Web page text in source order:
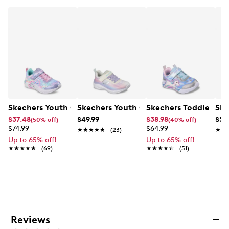
Skechers Youth Girls' Unicorn Dreams
$37.48(50% off)
$74.99
Up to 65% off!
★★★★★
★★★★★ (69)
Skechers Youth Girls' Boundless
$49.99
★★★★★
★★★★★ (23)
Skechers Toddler
$38.98(40% off)
$64.99
Up to 65% off!
★★★★★
★★★★★ (51)
Reviews